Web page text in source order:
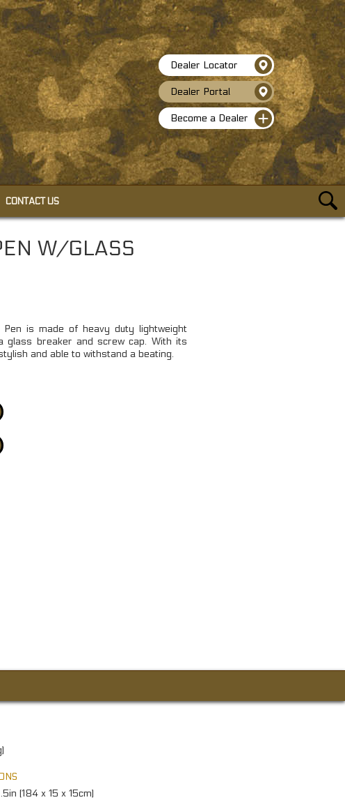
Dealer Locator
Dealer Portal
Become a Dealer
SELF-CLINGING CAMO WRAP
LOCKING CARABINERS
NON-LOCKING CARABINERS
CONTACT US
W/GLASS
Pen is made of heavy duty lightweight
glass breaker and screw cap. With its
and able to withstand a beating.
(184 x 15 x 15cm)